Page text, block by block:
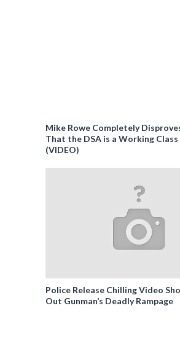
Mike Rowe Completely
That the DSA is a Working
(VIDEO)
Police Release Chilling Video
Out Gunman’s Deadly Rampage